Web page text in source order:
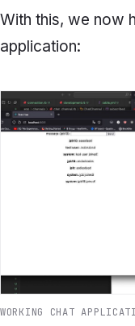
With this, we now
application:
WORKING CHAT